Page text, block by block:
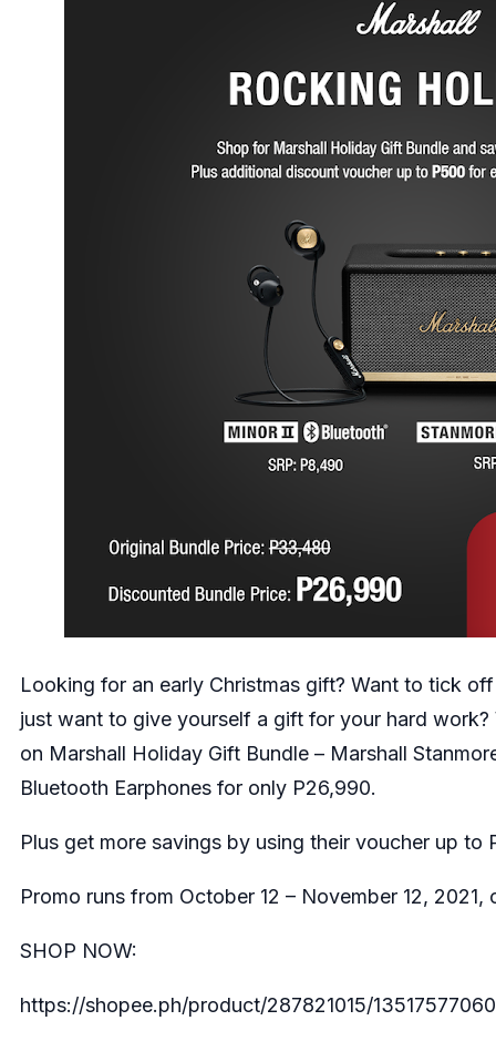
Looking for an early Christmas gift? Want to tick
just want to give yourself a gift for your hard
on Marshall Holiday Gift Bundle – Marshall
Bluetooth Earphones for only P26,990.
Plus get more savings by using their voucher up
Promo runs from October 12 – November 12,
SHOP NOW:
https://shopee.ph/product/287821015/